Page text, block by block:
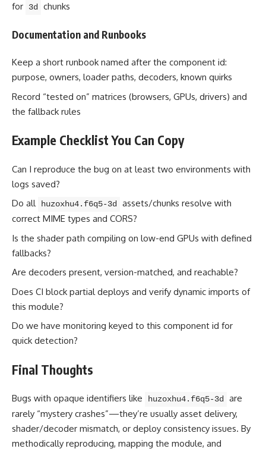
for
3d chunks
Documentation and Runbooks
Keep a short runbook named after the component id:
purpose, owners, loader paths, decoders, known quirks
Record “tested on” matrices (browsers, GPUs, drivers) and
the fallback rules
Example Checklist You Can Copy
Can I reproduce the bug on at least two environments with
logs saved?
Do all huzoxhu4.f6q5-3d assets/chunks resolve with
correct MIME types and CORS?
Is the shader path compiling on low-end GPUs with defined
fallbacks?
Are decoders present, version-matched, and reachable?
Does CI block partial deploys and verify dynamic imports of
this module?
Do we have monitoring keyed to this component id for
quick detection?
Final Thoughts
Bugs with opaque identifiers like huzoxhu4.f6q5-3d are
rarely “mystery crashes”—they’re usually asset delivery,
shader/decoder mismatch, or deploy consistency issues. By
methodically reproducing, mapping the module, and